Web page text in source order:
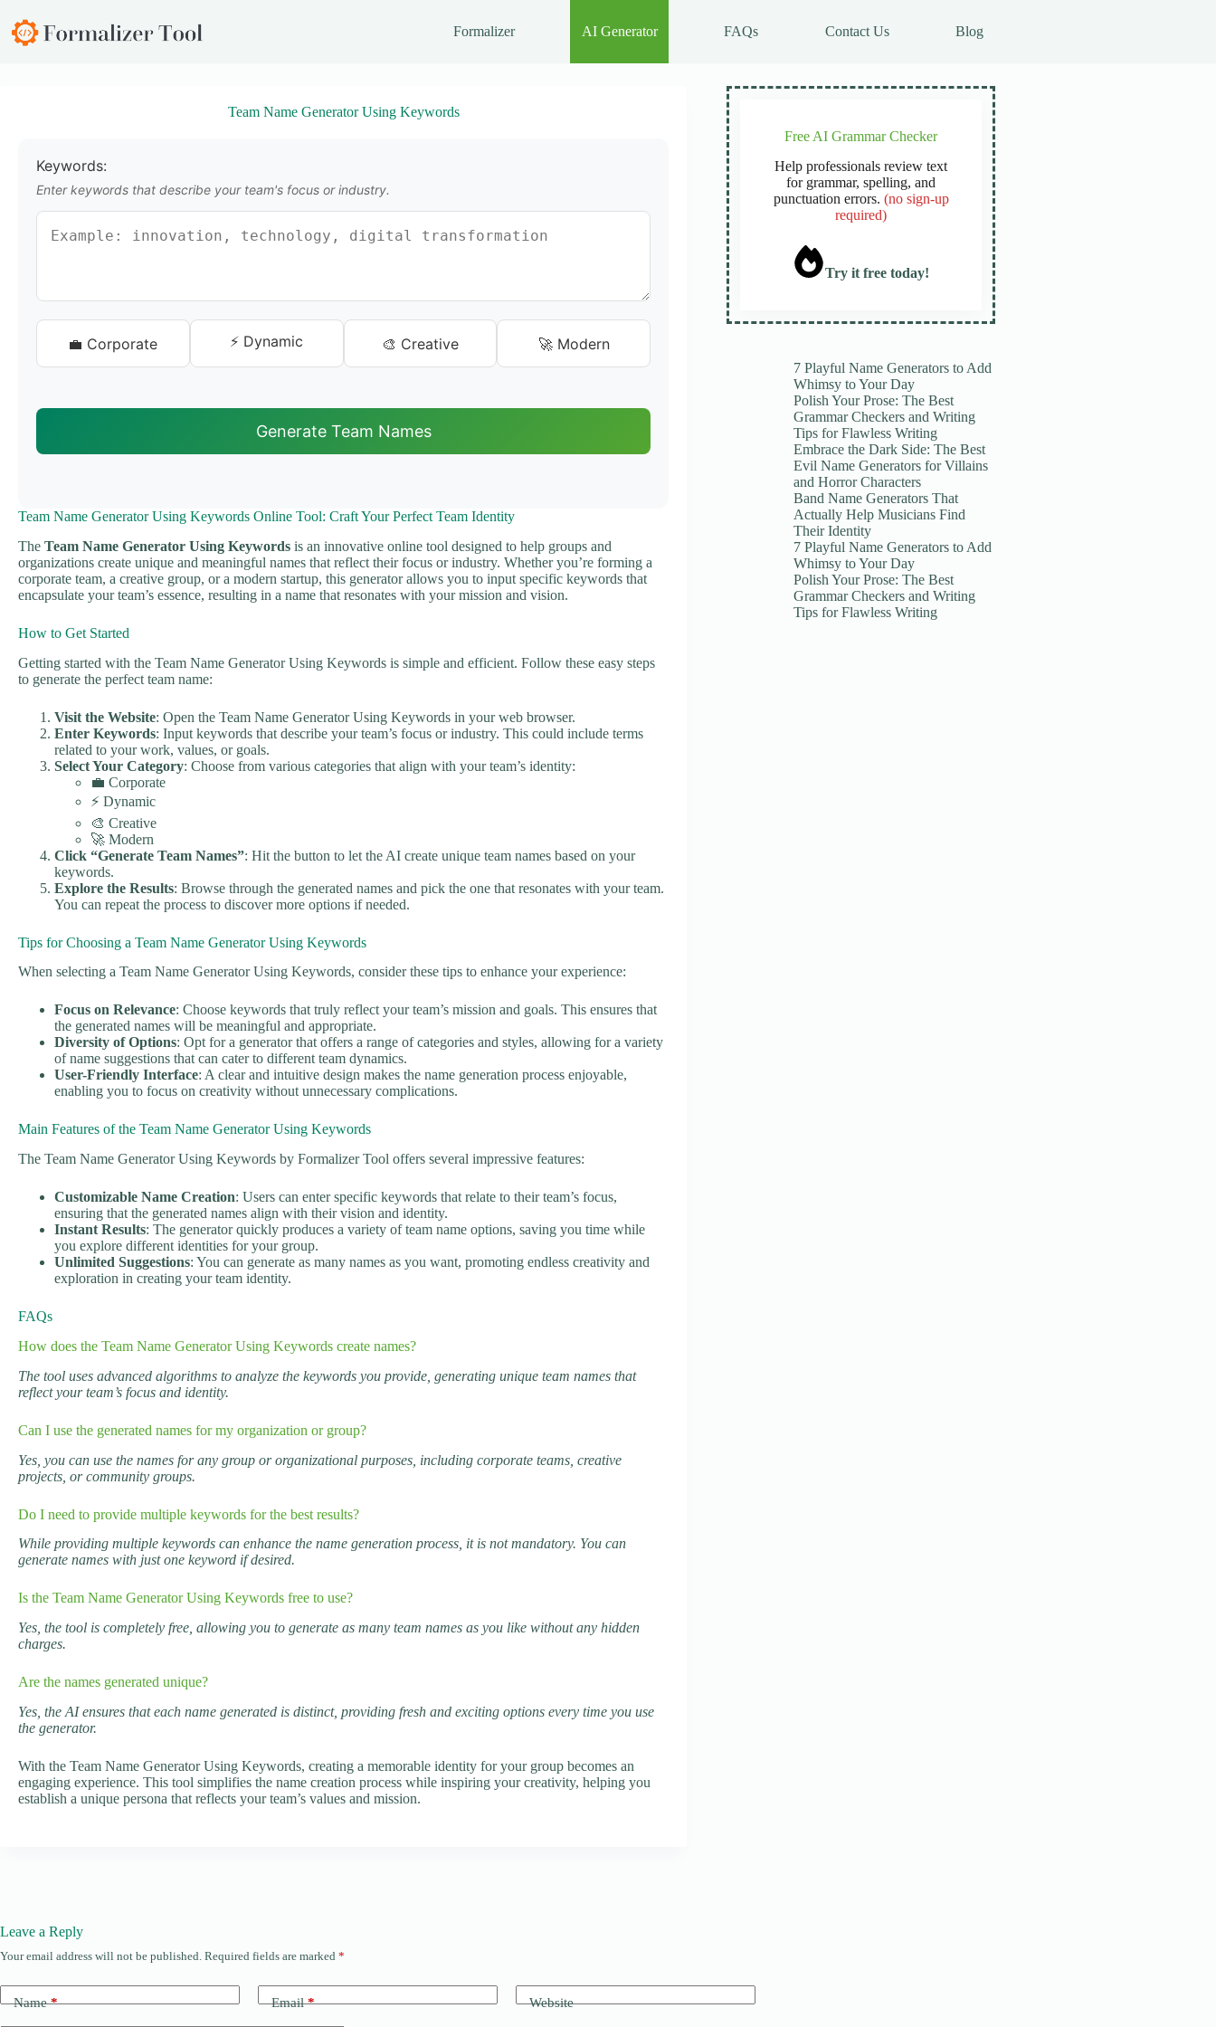
S
k
Formalizer AI Generator FAQs Contact Us Blog
Team Name Generator Using Keywords
Keywords:
Enter keywords that describe your team's focus or industry.
💼 Corporate ⚡ Dynamic 🎨 Creative 🚀 Modern
Generate Team Names
Team Name Generator Using Keywords Online Tool: Craft Your Perfect Team Identity
The Team Name Generator Using Keywords is an innovative online tool designed to help groups and
organizations create unique and meaningful names that reflect their focus or industry. Whether you’re forming a
corporate team, a creative group, or a modern startup, this generator allows you to input specific keywords that
encapsulate your team’s essence, resulting in a name that resonates with your mission and vision.
How to Get Started
Getting started with the Team Name Generator Using Keywords is simple and efficient. Follow these easy steps
to generate the perfect team name:
Visit the Website: Open the Team Name Generator Using Keywords in your web browser.
Enter Keywords: Input keywords that describe your team’s focus or industry. This could include terms
related to your work, values, or goals.
Select Your Category: Choose from various categories that align with your team’s identity:
💼 Corporate
⚡ Dynamic
🎨 Creative
🚀 Modern
Click “Generate Team Names”: Hit the button to let the AI create unique team names based on your
keywords.
Explore the Results: Browse through the generated names and pick the one that resonates with your team.
You can repeat the process to discover more options if needed.
Tips for Choosing a Team Name Generator Using Keywords
When selecting a Team Name Generator Using Keywords, consider these tips to enhance your experience:
Focus on Relevance: Choose keywords that truly reflect your team’s mission and goals. This ensures that
the generated names will be meaningful and appropriate.
Diversity of Options: Opt for a generator that offers a range of categories and styles, allowing for a variety
of name suggestions that can cater to different team dynamics.
User-Friendly Interface: A clear and intuitive design makes the name generation process enjoyable,
enabling you to focus on creativity without unnecessary complications.
Main Features of the Team Name Generator Using Keywords
The Team Name Generator Using Keywords by Formalizer Tool offers several impressive features:
Customizable Name Creation: Users can enter specific keywords that relate to their team’s focus,
ensuring that the generated names align with their vision and identity.
Instant Results: The generator quickly produces a variety of team name options, saving you time while
you explore different identities for your group.
Unlimited Suggestions: You can generate as many names as you want, promoting endless creativity and
exploration in creating your team identity.
FAQs
How does the Team Name Generator Using Keywords create names?
The tool uses advanced algorithms to analyze the keywords you provide, generating unique team names that
reflect your team’s focus and identity.
Can I use the generated names for my organization or group?
Yes, you can use the names for any group or organizational purposes, including corporate teams, creative
projects, or community groups.
Do I need to provide multiple keywords for the best results?
While providing multiple keywords can enhance the name generation process, it is not mandatory. You can
generate names with just one keyword if desired.
Is the Team Name Generator Using Keywords free to use?
Yes, the tool is completely free, allowing you to generate as many team names as you like without any hidden
charges.
Are the names generated unique?
Yes, the AI ensures that each name generated is distinct, providing fresh and exciting options every time you use
the generator.
With the Team Name Generator Using Keywords, creating a memorable identity for your group becomes an
engaging experience. This tool simplifies the name creation process while inspiring your creativity, helping you
establish a unique persona that reflects your team’s values and mission.
Free AI Grammar Checker
Help professionals review text
for grammar, spelling, and
punctuation errors. (no sign-up
required)
Try it free today!
7 Playful Name Generators to Add
Whimsy to Your Day
Polish Your Prose: The Best
Grammar Checkers and Writing
Tips for Flawless Writing
Embrace the Dark Side: The Best
Evil Name Generators for Villains
and Horror Characters
Band Name Generators That
Actually Help Musicians Find
Their Identity
7 Playful Name Generators to Add
Whimsy to Your Day
Polish Your Prose: The Best
Grammar Checkers and Writing
Tips for Flawless Writing
Leave a Reply
Your email address will not be published. Required fields are marked *
Name* Email* Website